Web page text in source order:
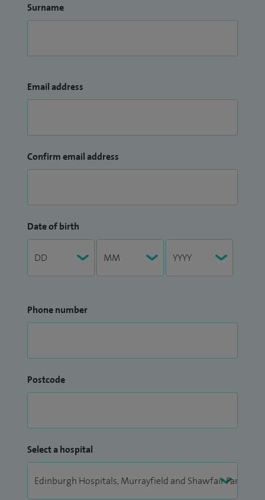
Surname
Email address
Confirm email address
Date of birth
Phone number
Postcode
Select a hospital